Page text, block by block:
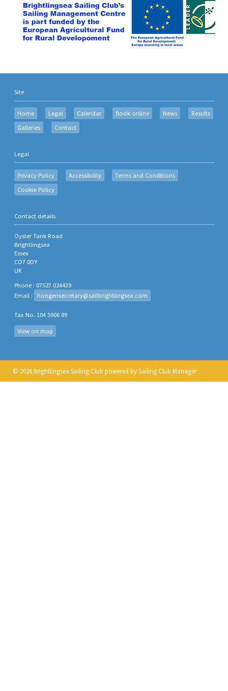
Site
Home Legal Calendar Book online News
Results
Galleries
Contact
Legal
Privacy Policy Accessibility
Terms and Conditions
Cookie Policy
Contact details
Oyster Tank Road
Brightlingsea
Essex
CO7 0DY
UK
Phone : 07527 024439
Email :
hongensecretary@sailbrightlingsea.com
Tax No. 104 5906 89
View on map
© 2026 Brightlingsea Sailing Club powered bySailing Club Manager